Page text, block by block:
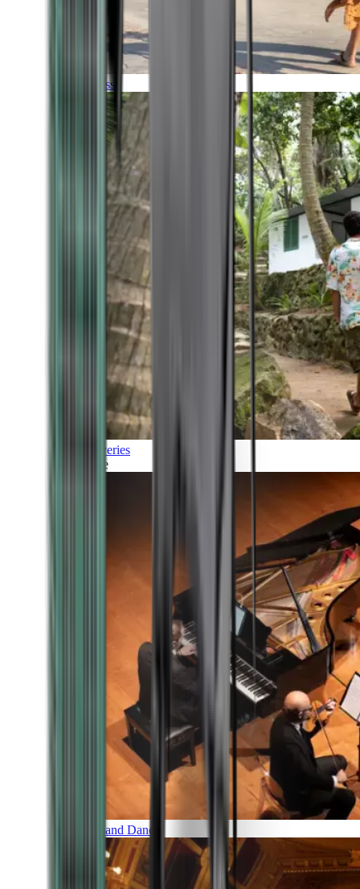
Timeless
Discoveries
Culture
Music and Dance